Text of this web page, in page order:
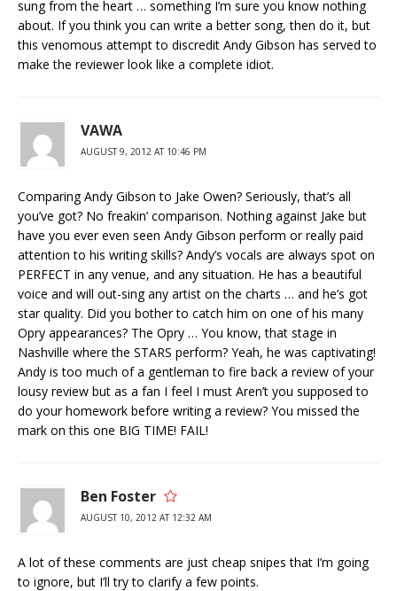
sung from the heart … something I’m sure you know nothing
about. If you think you can write a better song, then do it, but
this venomous attempt to discredit Andy Gibson has served to
make the reviewer look like a complete idiot.
VAWA
AUGUST 9, 2012 AT 10:46 PM
Comparing Andy Gibson to Jake Owen? Seriously, that’s all
you’ve got? No freakin’ comparison. Nothing against Jake but
have you ever even seen Andy Gibson perform or really paid
attention to his writing skills? Andy’s vocals are always spot on
PERFECT in any venue, and any situation. He has a beautiful
voice and will out-sing any artist on the charts … and he’s got
star quality. Did you bother to catch him on one of his many
Opry appearances? The Opry … You know, that stage in
Nashville where the STARS perform? Yeah, he was captivating!
Andy is too much of a gentleman to fire back a review of your
lousy review but as a fan I feel I must Aren’t you supposed to
do your homework before writing a review? You missed the
mark on this one BIG TIME! FAIL!
Ben Foster
AUGUST 10, 2012 AT 12:32 AM
A lot of these comments are just cheap snipes that I’m going
to ignore, but I’ll try to clarify a few points.